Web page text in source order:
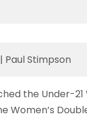
| Paul Stimpson
the Under-
Women’s